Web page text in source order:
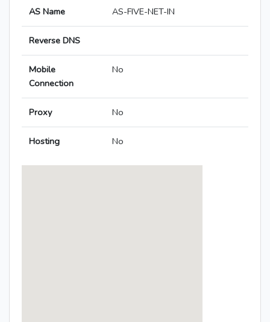
AS Name AS-FIVE-NET-IN
Reverse DNS
Mobile
Connection
No
Proxy No
Hosting No